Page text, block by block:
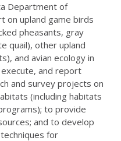
Department of
on upland game birds
pheasants, gray
quail), other upland
and avian ecology in
and report
and survey projects on
(including habitats
to provide
and to develop
for